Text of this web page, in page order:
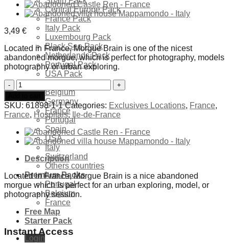
Central Europe Pack
France Pack
Italy Pack
Luxembourg Pack
Black Sea Pack
Netherlands Pack
Portugal Pack
USA Pack
Exclusives Locations
Belgium
Germany
France
Portugal
Spain
USA
Italy
Switzerland
Others countries
Premium Packs
Portugal
Belgium
France
Free Map
Starter Pack
Login
3,49 €
Located in France, Morgue Brain is one of the nicest
abandoned morgue, which is perfect for photography, models
photography or urban exploring.
Abandoned
Morgue
Brain
France
quantity
SKU: 61898-1-1 Categories: Exclusives Locations, France,
France, Hospitals, Ile-de-France
Description
Located in France, Morgue Brain is a nice abandoned
morgue which is perfect for an urban exploring, model, or
photography session.
Instant Access